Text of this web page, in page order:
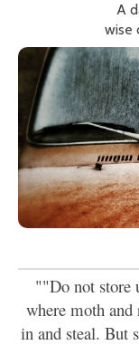
A
wise
""Do not store
where moth and
in and steal. But